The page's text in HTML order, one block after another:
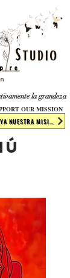
la grandeza
OUR MISSION